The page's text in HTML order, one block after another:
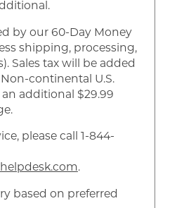
by our 60-Day Money
shipping, processing,
Sales tax will be added
continental U.S.
additional $29.99
please call 1-844-
.
based on preferred